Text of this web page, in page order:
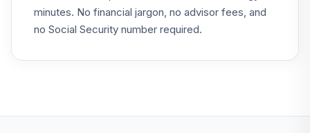
minutes. No financial jargon, no advisor fees, and
no Social Security number required.